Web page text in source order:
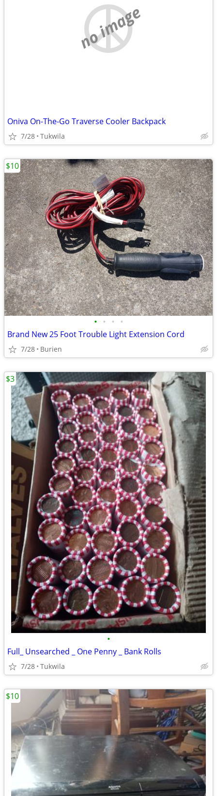
no image
Oniva On-The-Go Traverse Cooler Backpack
7/28 Tukwila
• • • •
Brand New 25 Foot Trouble Light Extension Cord
7/28 Burien
$10
•
Full_ Unsearched _ One Penny _ Bank Rolls
7/28 Tukwila
$3
$10